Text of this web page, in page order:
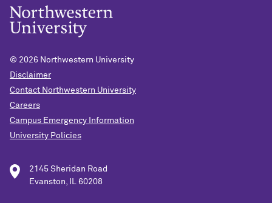
© 2026 Northwestern University
Disclaimer
Contact Northwestern University
Careers
Campus Emergency Information
University Policies
2145 Sheridan Road
Evanston, IL 60208